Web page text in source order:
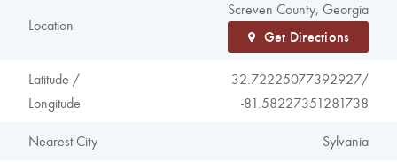
Location
Screven County, Georgia
Get Directions
Latitude /
Longitude
32.72225077392927/
-81.58227351281738
Nearest City Sylvania